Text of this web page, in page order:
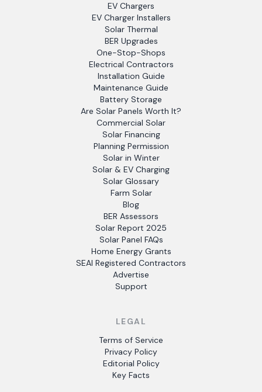
EV Chargers
EV Charger Installers
Solar Thermal
BER Upgrades
One-Stop-Shops
Electrical Contractors
Installation Guide
Maintenance Guide
Battery Storage
Are Solar Panels Worth It?
Commercial Solar
Solar Financing
Planning Permission
Solar in Winter
Solar & EV Charging
Solar Glossary
Farm Solar
Blog
BER Assessors
Solar Report 2025
Solar Panel FAQs
Home Energy Grants
SEAI Registered Contractors
Advertise
Support
LEGAL
Terms of Service
Privacy Policy
Editorial Policy
Key Facts